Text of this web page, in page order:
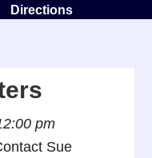
Directions
pm
Sue